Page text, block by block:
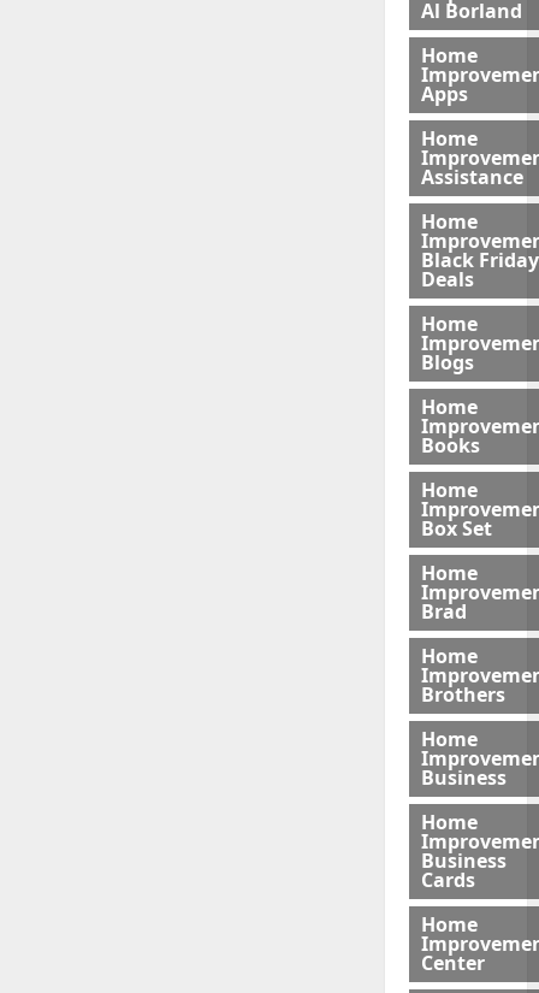
Al Borland
Home
Apps
Home
Assistance
Home
Black Friday
Deals
Home
Blogs
Home
Books
Home
Box Set
Home
Brad
Home
Brothers
Home
Business
Home
Business
Cards
Home
Center